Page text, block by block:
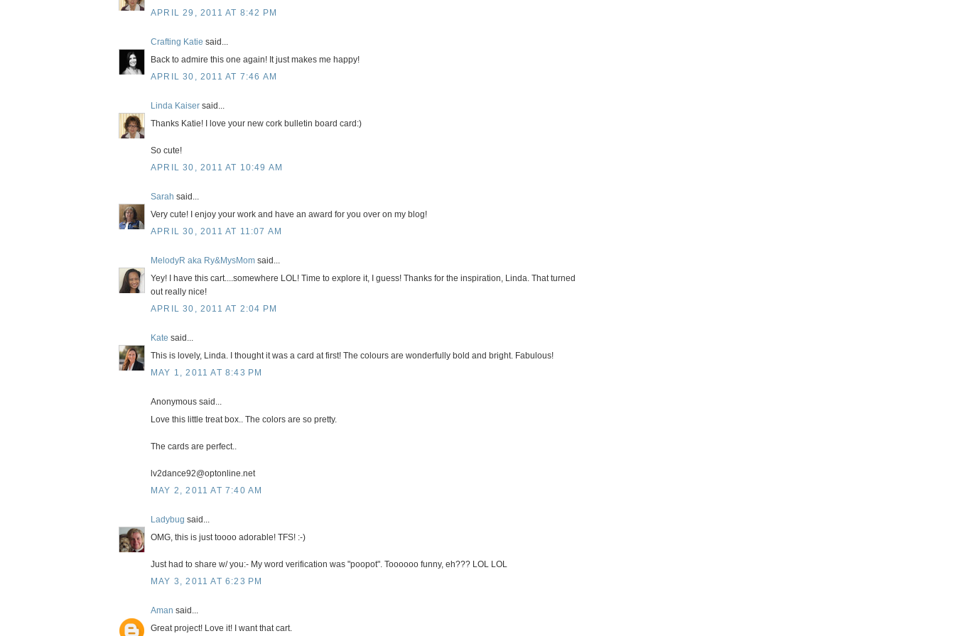
APRIL 29, 2011 AT 8:42 PM
Crafting Katie said...
Back to admire this one again! It just makes me happy!
APRIL 30, 2011 AT 7:46 AM
Linda Kaiser said...
Thanks Katie! I love your new cork bulletin board card:)
So cute!
APRIL 30, 2011 AT 10:49 AM
Sarah said...
Very cute! I enjoy your work and have an award for you over on my blog!
APRIL 30, 2011 AT 11:07 AM
MelodyR aka Ry&MysMom said...
Yey! I have this cart....somewhere LOL! Time to explore it, I guess! Thanks for the inspiration, Linda. That turned
out really nice!
APRIL 30, 2011 AT 2:04 PM
Kate said...
This is lovely, Linda. I thought it was a card at first! The colours are wonderfully bold and bright. Fabulous!
MAY 1, 2011 AT 8:43 PM
Anonymous said...
Love this little treat box.. The colors are so pretty.
The cards are perfect..
lv2dance92@optonline.net
MAY 2, 2011 AT 7:40 AM
Ladybug said...
OMG, this is just toooo adorable! TFS! :-)
Just had to share w/ you:- My word verification was "poopot". Toooooo funny, eh??? LOL LOL
MAY 3, 2011 AT 6:23 PM
Aman said...
Great project! Love it! I want that cart.